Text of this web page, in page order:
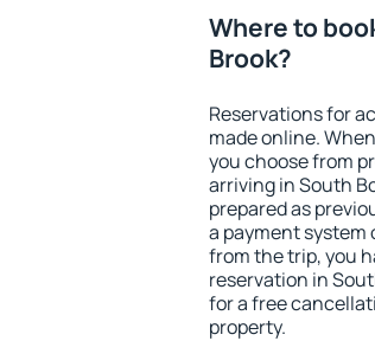
Where to
Brook?
Reservations for
made online.
you choose from
arriving in South
prepared as
a payment system
from the trip, you
reservation in
for a free
property.